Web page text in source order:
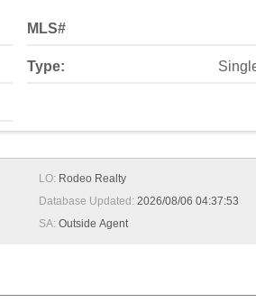
MLS#
Type:
LO: Rodeo Realty
Database Updated: 2026/08/06 04:37:53
SA: Outside Agent